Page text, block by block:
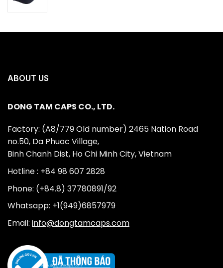
ABOUT US
DONG TAM CAPS CO., LTD.
Factory: (A8/779 Old number) 2465 Nation Road
no.50, Da Phuoc Village,
Binh Chanh Dist, Ho Chi Minh City, Vietnam
Hotline : +84 98 607 2828
Phone: (+84.8) 37780891/92
Whatsapp: +1(949)6857979
Email: info@dongtamcaps.com